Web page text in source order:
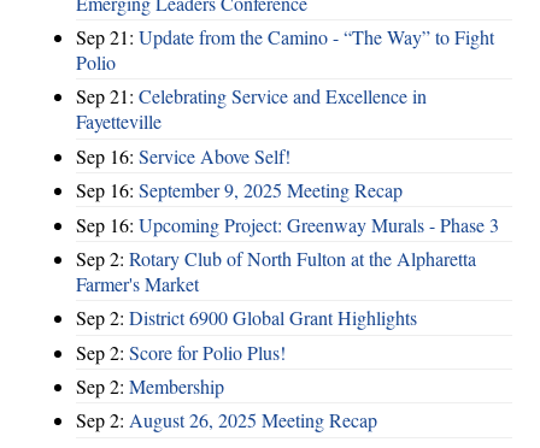
Sep 21: Update from the Camino - “The Way” to Fight
Polio
Sep 21: Celebrating Service and Excellence in
Fayetteville
Sep 16: Service Above Self!
Sep 16: September 9, 2025 Meeting Recap
Sep 16: Upcoming Project: Greenway Murals - Phase 3
Sep 2: Rotary Club of North Fulton at the Alpharetta
Farmer's Market
Sep 2: District 6900 Global Grant Highlights
Sep 2: Score for Polio Plus!
Sep 2: Membership
Sep 2: August 26, 2025 Meeting Recap